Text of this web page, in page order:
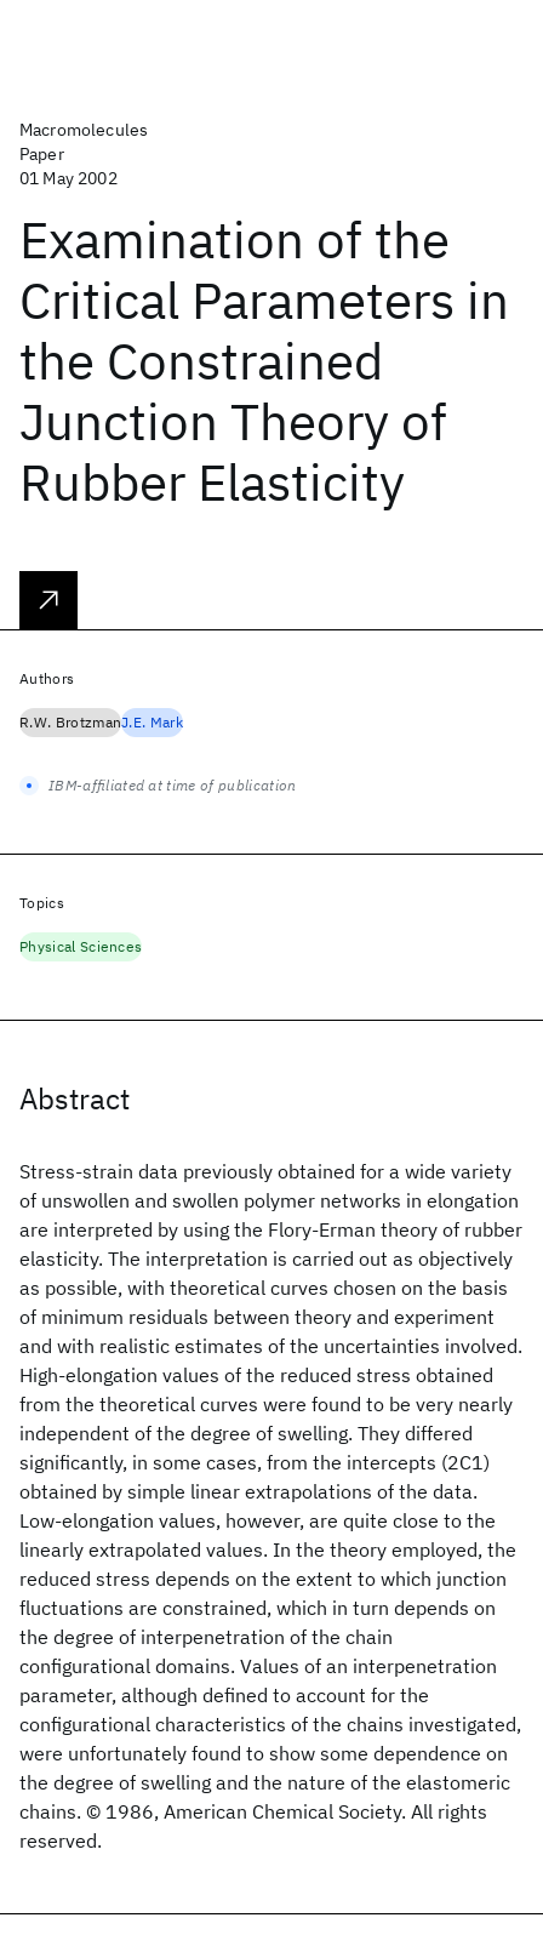
Macromolecules
Paper
01 May 2002
Examination of the
Critical Parameters in
the Constrained
Junction Theory of
Rubber Elasticity
Abstract
Stress-strain data previously obtained for a wide variety
of unswollen and swollen polymer networks in elongation
are interpreted by using the Flory-Erman theory of rubber
elasticity. The interpretation is carried out as objectively
as possible, with theoretical curves chosen on the basis
of minimum residuals between theory and experiment
and with realistic estimates of the uncertainties involved.
High-elongation values of the reduced stress obtained
from the theoretical curves were found to be very nearly
independent of the degree of swelling. They differed
significantly, in some cases, from the intercepts (2C1)
obtained by simple linear extrapolations of the data.
Low-elongation values, however, are quite close to the
linearly extrapolated values. In the theory employed, the
reduced stress depends on the extent to which junction
fluctuations are constrained, which in turn depends on
the degree of interpenetration of the chain
configurational domains. Values of an interpenetration
parameter, although defined to account for the
configurational characteristics of the chains investigated,
were unfortunately found to show some dependence on
the degree of swelling and the nature of the elastomeric
chains. © 1986, American Chemical Society. All rights
reserved.
Authors
R.W. BrotzmanJ.E. Mark
IBM-affiliated at time of publication
Topics
Physical Sciences